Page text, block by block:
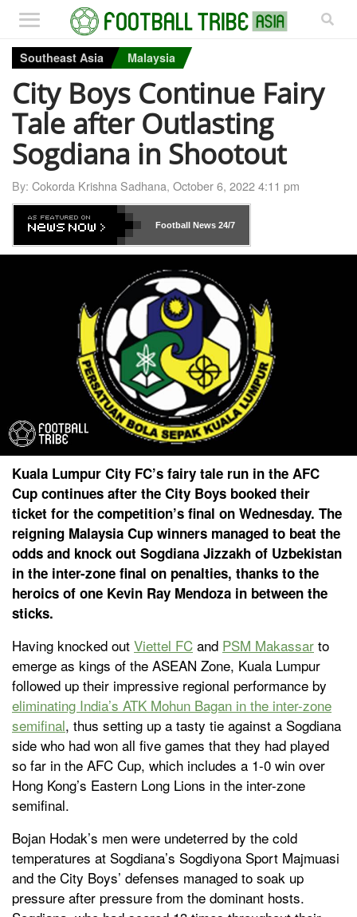
Southeast Asia Malaysia
City Boys Continue Fairy
Tale after Outlasting
Sogdiana in Shootout
By: Cokorda Krishna Sadhana, October 6, 2022 4:11 pm
Football News24/7
Kuala Lumpur City FC’s fairy tale run in the AFC
Cup continues after the City Boys booked their
ticket for the competition’s final on Wednesday. The
reigning Malaysia Cup winners managed to beat the
odds and knock out Sogdiana Jizzakh of Uzbekistan
in the inter-zone final on penalties, thanks to the
heroics of one Kevin Ray Mendoza in between the
sticks.
Having knocked out Viettel FC and PSM Makassar to
emerge as kings of the ASEAN Zone, Kuala Lumpur
followed up their impressive regional performance by
eliminating India’s ATK Mohun Bagan in the inter-zone
semifinal, thus setting up a tasty tie against a Sogdiana
side who had won all five games that they had played
so far in the AFC Cup, which includes a 1-0 win over
Hong Kong’s Eastern Long Lions in the inter-zone
semifinal.
Bojan Hodak’s men were undeterred by the cold
temperatures at Sogdiana’s Sogdiyona Sport Majmuasi
and the City Boys’ defenses managed to soak up
pressure after pressure from the dominant hosts.